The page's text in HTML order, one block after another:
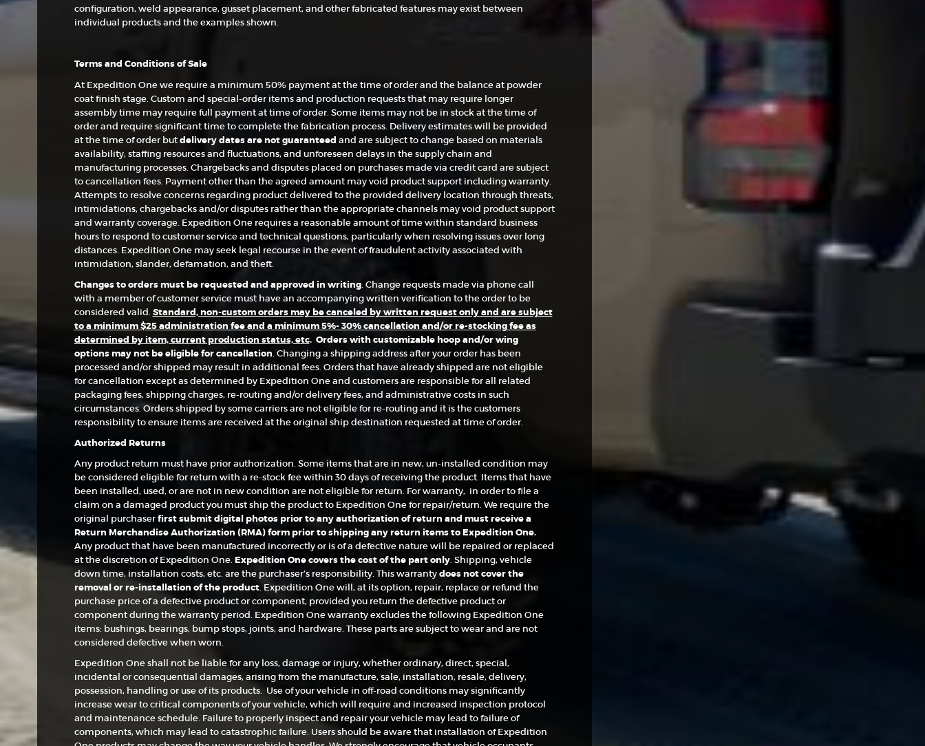
configuration, weld appearance, gusset placement, and other fabricated features may exist between
individual products and the examples shown.
Terms and Conditions of Sale
At Expedition One we require a minimum 50% payment at the time of order and the balance at powder
coat finish stage. Custom and special-order items and production requests that may require longer
assembly time may require full payment at time of order. Some items may not be in stock at the time of
order and require significant time to complete the fabrication process. Delivery estimates will be provided
at the time of order butdelivery dates are not guaranteed and are subject to change based on materials
availability, staffing resources and fluctuations, and unforeseen delays in the supply chain and
manufacturing processes. Chargebacks and disputes placed on purchases made via credit card are subject
to cancellation fees. Payment other than the agreed amount may void product support including warranty.
Attempts to resolve concerns regarding product delivered to the provided delivery location through threats,
intimidations, chargebacks and/or disputes rather than the appropriate channels may void product support
and warranty coverage. Expedition One requires a reasonable amount of time within standard business
hours to respond to customer service and technical questions, particularly when resolving issues over long
distances. Expedition One may seek legal recourse in the event of fraudulent activity associated with
intimidation, slander, defamation, and theft.
Changes to orders must be requested and approved in writing. Change requests made via phone call
with a member of customer service must have an accompanying written verification to the order to be
considered valid. Standard, non-custom orders may be canceled by written request only and are subject
to a minimum $25 administration fee and a minimum 5%- 30% cancellation and/or re-stocking fee as
determined by item, current production status, etc. Orders with customizable hoop and/or wing
options may not be eligible for cancellation. Changing a shipping address after your order has been
processed and/or shipped may result in additional fees. Orders that have already shipped are not eligible
for cancellation except as determined by Expedition One and customers are responsible for all related
packaging fees, shipping charges, re-routing and/or delivery fees, and administrative costs in such
circumstances. Orders shipped by some carriers are not eligible for re-routing and it is the customers
responsibility to ensure items are received at the original ship destination requested at time of order.
Authorized Returns
Any product return must have prior authorization. Some items that are in new, un-installed condition may
be considered eligible for return with a re-stock fee within 30 days of receiving the product. Items that have
been installed, used, or are not in new condition are not eligible for return. For warranty, in order to file a
claim on a damaged product you must ship the product to Expedition One for repair/return. We require the
original purchaserfirst submit digital photos prior to any authorization of return and must receive a
Return Merchandise Authorization (RMA) form prior to shipping any return items to Expedition One.
Any product that have been manufactured incorrectly or is of a defective nature will be repaired or replaced
at the discretion of Expedition One. Expedition One covers the cost of the part only. Shipping, vehicle
down time, installation costs, etc. are the purchaser’s responsibility. This warrantydoes not cover the
removal or re-installation of the product. Expedition One will, at its option, repair, replace or refund the
purchase price of a defective product or component, provided you return the defective product or
component during the warranty period. Expedition One warranty excludes the following Expedition One
items: bushings, bearings, bump stops, joints, and hardware. These parts are subject to wear and are not
considered defective when worn.
Expedition One shall not be liable for any loss, damage or injury, whether ordinary, direct, special,
incidental or consequential damages, arising from the manufacture, sale, installation, resale, delivery,
possession, handling or use of its products. Use of your vehicle in off-road conditions may significantly
increase wear to critical components of your vehicle, which will require and increased inspection protocol
and maintenance schedule. Failure to properly inspect and repair your vehicle may lead to failure of
components, which may lead to catastrophic failure. Users should be aware that installation of Expedition